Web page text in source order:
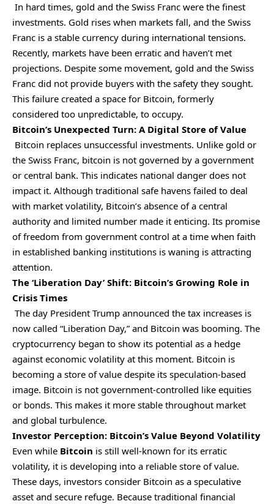
In hard times, gold and the Swiss Franc were the finest
investments. Gold rises when markets fall, and the Swiss
Franc is a stable currency during international tensions.
Recently, markets have been erratic and haven’t met
projections. Despite some movement, gold and the Swiss
Franc did not provide buyers with the safety they sought.
This failure created a space for Bitcoin, formerly
considered too unpredictable, to occupy.
Bitcoin’s Unexpected Turn: A Digital Store of Value
Bitcoin replaces unsuccessful investments. Unlike gold or
the Swiss Franc, bitcoin is not governed by a government
or central bank. This indicates national danger does not
impact it. Although traditional safe havens failed to deal
with market volatility, Bitcoin’s absence of a central
authority and limited number made it enticing. Its promise
of freedom from government control at a time when faith
in established banking institutions is waning is attracting
attention.
The ‘Liberation Day’ Shift: Bitcoin’s Growing Role in
Crisis Times
The day President Trump announced the tax increases is
now called “Liberation Day,” and Bitcoin was booming. The
cryptocurrency began to show its potential as a hedge
against economic volatility at this moment. Bitcoin is
becoming a store of value despite its speculation-based
image. Bitcoin is not government-controlled like equities
or bonds. This makes it more stable throughout market
and global turbulence.
Investor Perception: Bitcoin’s Value Beyond Volatility
Even while Bitcoin is still well-known for its erratic
volatility, it is developing into a reliable store of value.
These days, investors consider Bitcoin as a speculative
asset and secure refuge. Because traditional financial